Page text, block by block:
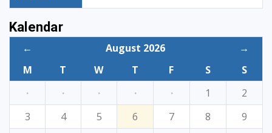
Kalendar
← August 2026
→
M
T W T F S
S
·
· · · · 1
2
3
4 5 6 7 8
9